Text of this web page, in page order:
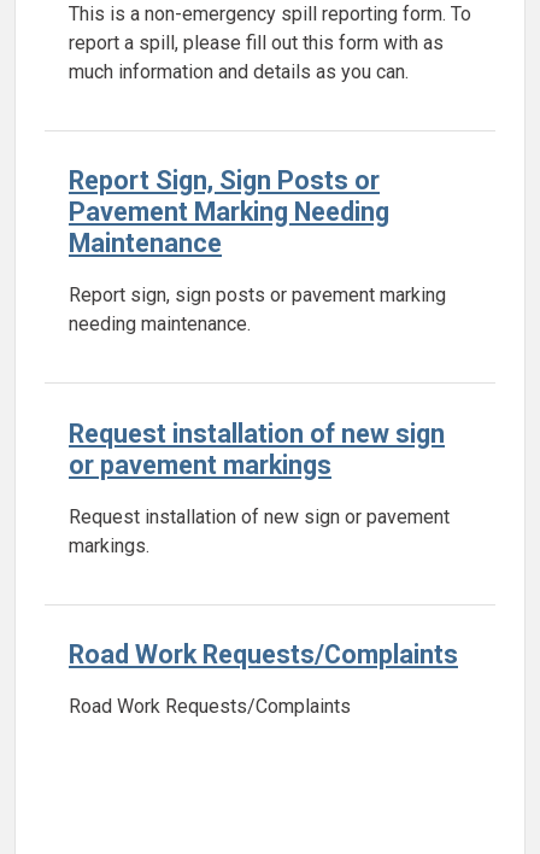
This is a non-emergency spill reporting form. To
report a spill, please fill out this form with as
much information and details as you can.
Report Sign, Sign Posts or
Pavement Marking Needing
Maintenance
Report sign, sign posts or pavement marking
needing maintenance.
Request installation of new sign
or pavement markings
Request installation of new sign or pavement
markings.
Road Work Requests/Complaints
Road Work Requests/Complaints